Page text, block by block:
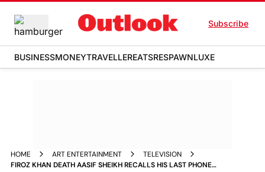
Subscribe
BUSINESSMONEYTRAVELLEREATSRESPAWNLUXE
HOME ART ENTERTAINMENT
TELEVISION
FIROZ KHAN DEATH AASIF SHEIKH RECALLS HIS LAST PHONE